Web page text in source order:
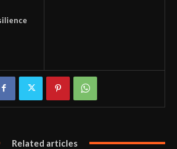
Related articles